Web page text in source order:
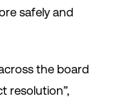
safely and
the board
resolution”,